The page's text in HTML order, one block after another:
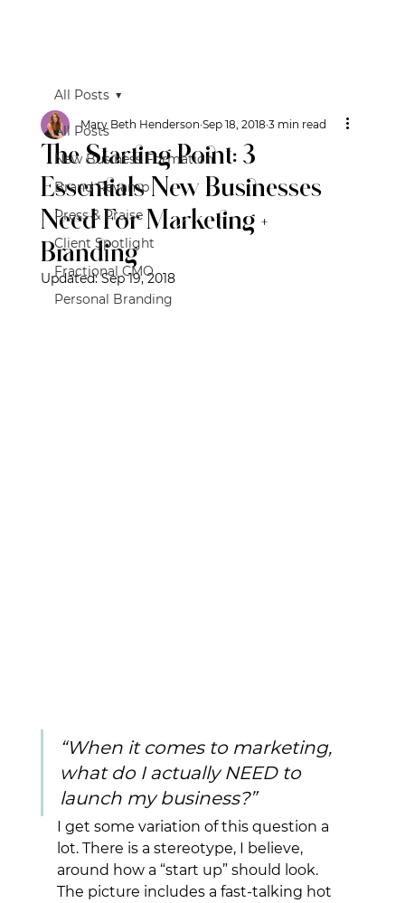
All Posts
New Business Formation
Brand Revamp
Press & Praise
Client Spotlight
Fractional CMO
Personal Branding
All Posts
The Starting Point: 3
Essentials New Businesses
Need For Marketing +
Branding
Mary Beth Henderson Sep 18, 2018 3 min read
Updated:Sep 19, 2018
“When it comes to marketing,
what do I actually NEED to
launch my business?”
I get some variation of this question a
lot. There is a stereotype, I believe,
around how a “start up” should look.
The picture includes a fast-talking hot